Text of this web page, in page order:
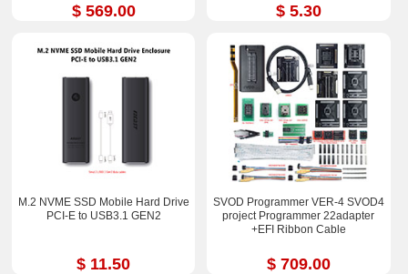
$ 569.00 $ 5.30
M.2 NVME SSD Mobile Hard Drive
PCI-E to USB3.1 GEN2
$ 11.50
SVOD Programmer VER-4 SVOD4
project Programmer 22adapter
+EFI Ribbon Cable
$ 709.00